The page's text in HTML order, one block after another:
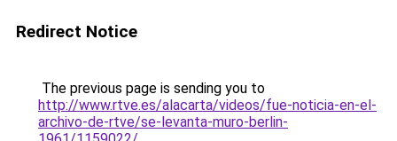
Redirect Notice
The previous page is sending you to
http://www.rtve.es/alacarta/videos/fue-noticia-en-el-
archivo-de-rtve/se-levanta-muro-berlin-